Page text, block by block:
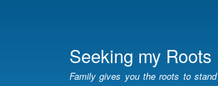
content
Seeking my Roots
Family gives you the roots to